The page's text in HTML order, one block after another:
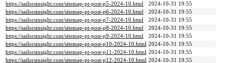
https://sailorsinsight.com/sitemap-pt-post-p5-2024-10.html
2024-10-31 19:55
https://sailorsinsight.com/sitemap-pt-post-p6-2024-10.html
2024-10-31 19:55
https://sailorsinsight.com/sitemap-pt-post-p7-2024-10.html
2024-10-31 19:55
https://sailorsinsight.com/sitemap-pt-post-p8-2024-10.html
2024-10-31 19:55
https://sailorsinsight.com/sitemap-pt-post-p9-2024-10.html
2024-10-31 19:55
https://sailorsinsight.com/sitemap-pt-post-p10-2024-10.html 2024-10-31 19:55
https://sailorsinsight.com/sitemap-pt-post-p11-2024-10.html 2024-10-31 19:55
https://sailorsinsight.com/sitemap-pt-post-p12-2024-10.html 2024-10-31 19:55